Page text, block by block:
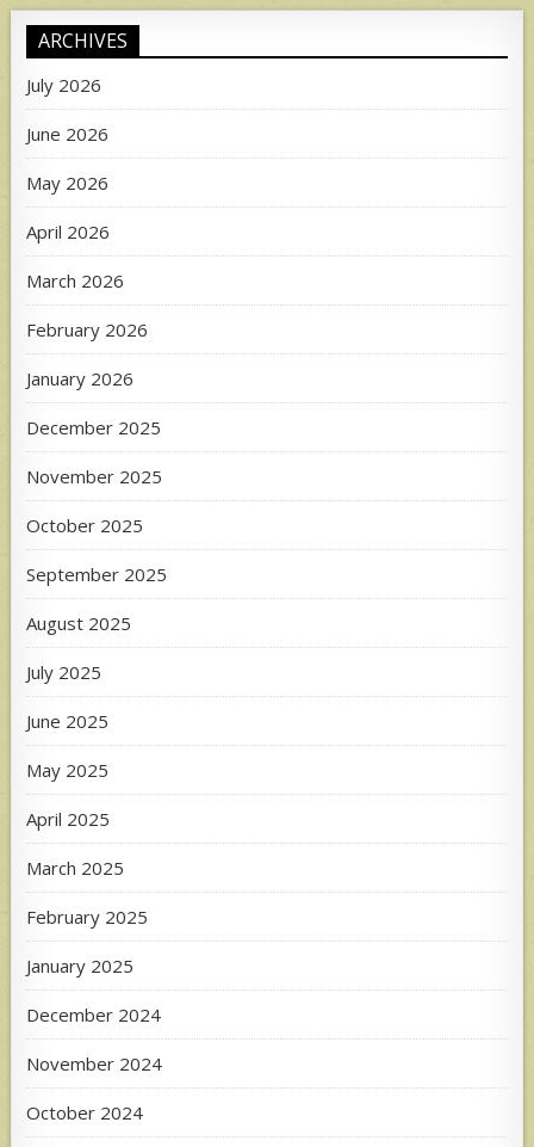
ARCHIVES
July 2026
June 2026
May 2026
April 2026
March 2026
February 2026
January 2026
December 2025
November 2025
October 2025
September 2025
August 2025
July 2025
June 2025
May 2025
April 2025
March 2025
February 2025
January 2025
December 2024
November 2024
October 2024